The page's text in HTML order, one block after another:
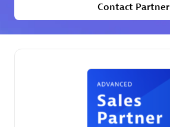
Premier Sales Partner
Contact Partner